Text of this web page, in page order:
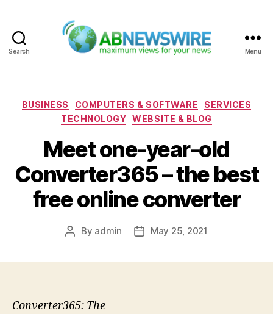
Search Menu
Categories
BUSINESS COMPUTERS & SOFTWARE
SERVICES
TECHNOLOGY
WEBSITE & BLOG
Meet one-year-old
Converter365 – the best
free online converter
Post
By admin
PostMay 25, 2021
Converter365: The